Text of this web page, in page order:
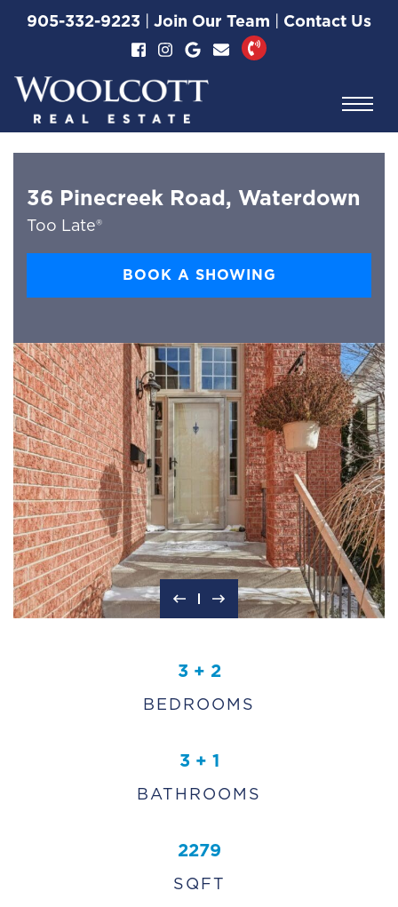
Skip to content
905-332-9223 | Join Our Team | Contact Us
Woolcott Real
36 Pinecreek Road, Waterdown
Too Late®
BOOK A SHOWING
3 + 2
BEDROOMS
3 + 1
BATHROOMS
2279
SQFT